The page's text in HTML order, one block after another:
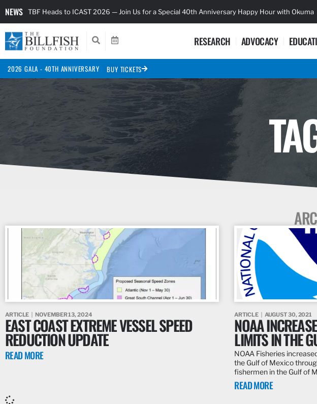
NEWS TBF Heads to ICAST 2026 — Join Us for a Special 40th Anniversary Happy Hour with Okuma
RESEARCH ADVOCACY
2026 GALA - 40TH ANNIVERSARY BUY TICKETS
ARTICLE NOVEMBER 13, 2024
EAST COAST EXTREME VESSEL SPEED
REDUCTION UPDATE
READ MORE
ARTICLE AUGUST 30, 2021
NOAA
LIMITS IN THE
NOAA Fisheries
the Gulf of Mexico
fishermen in the Gulf of
READ MORE